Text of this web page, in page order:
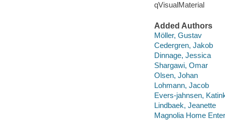
qVisualMaterial
Added Authors
Möller, Gustav
Cedergren, Jakob
Dinnage, Jessica
Shargawi, Omar
Olsen, Johan
Lohmann, Jacob
Evers-jahnsen,
Lindbaek, Jeanette
Magnolia Home